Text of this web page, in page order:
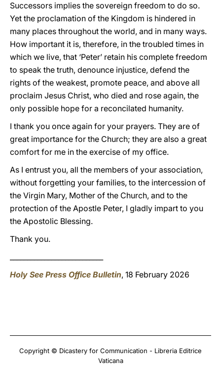
Successors implies the sovereign freedom to do so.
Yet the proclamation of the Kingdom is hindered in
many places throughout the world, and in many ways.
How important it is, therefore, in the troubled times in
which we live, that ‘Peter’ retain his complete freedom
to speak the truth, denounce injustice, defend the
rights of the weakest, promote peace, and above all
proclaim Jesus Christ, who died and rose again, the
only possible hope for a reconcilated humanity.
I thank you once again for your prayers. They are of
great importance for the Church; they are also a great
comfort for me in the exercise of my office.
As I entrust you, all the members of your association,
without forgetting your families, to the intercession of
the Virgin Mary, Mother of the Church, and to the
protection of the Apostle Peter, I gladly impart to you
the Apostolic Blessing.
Thank you.
Holy See Press Office Bulletin, 18 February 2026
Copyright © Dicastery for Communication - Libreria Editrice
Vaticana